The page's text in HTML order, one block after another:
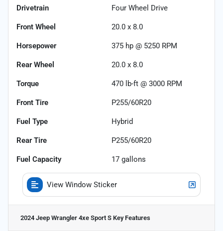
Drivetrain Four Wheel Drive
Front Wheel 20.0 x 8.0
Horsepower 375 hp @ 5250 RPM
Rear Wheel 20.0 x 8.0
Torque 470 lb-ft @ 3000 RPM
Front Tire P255/60R20
Fuel Type Hybrid
Rear Tire P255/60R20
Fuel Capacity 17 gallons
View Window Sticker
2024 Jeep Wrangler 4xe Sport S Key Features